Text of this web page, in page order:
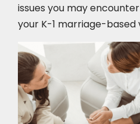
issues you may
your K-1 marriage-based